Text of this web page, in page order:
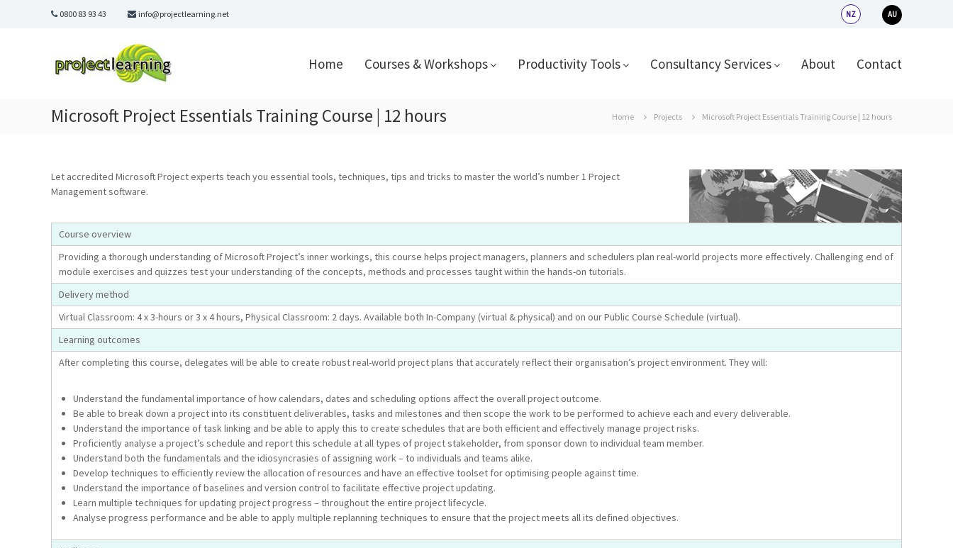
0800 83 93 43 info@projectlearning.net NZ AU
Learning
MICROSOFT
and
PROJECT
Home Courses & Workshops Productivity Tools Consultancy Services About Contact
Microsoft Project Essentials Training Course | 12 hours Home Projects Microsoft Project Essentials Training Course | 12 hours
Let accredited Microsoft Project experts teach you essential tools, techniques, tips and tricks to master the world’s number 1 Project
Management software.
Course overview
Providing a thorough understanding of Microsoft Project’s inner workings, this course helps project managers, planners and schedulers plan real-world projects more effectively. Challenging end of
module exercises and quizzes test your understanding of the concepts, methods and processes taught within the hands-on tutorials.
Delivery method
Virtual Classroom: 4 x 3-hours or 3 x 4 hours, Physical Classroom: 2 days. Available both In-Company (virtual & physical) and on our Public Course Schedule (virtual).
Learning outcomes
After completing this course, delegates will be able to create robust real-world project plans that accurately reflect their organisation’s project environment. They will:
Understand the fundamental importance of how calendars, dates and scheduling options affect the overall project outcome.
Be able to break down a project into its constituent deliverables, tasks and milestones and then scope the work to be performed to achieve each and every deliverable.
Understand the importance of task linking and be able to apply this to create schedules that are both efficient and effectively manage project risks.
Proficiently analyse a project’s schedule and report this schedule at all types of project stakeholder, from sponsor down to individual team member.
Understand both the fundamentals and the idiosyncrasies of assigning work – to individuals and teams alike.
Develop techniques to efficiently review the allocation of resources and have an effective toolset for optimising people against time.
Understand the importance of baselines and version control to facilitate effective project updating.
Learn multiple techniques for updating project progress – throughout the entire project lifecycle.
Analyse progress performance and be able to apply multiple replanning techniques to ensure that the project meets all its defined objectives.